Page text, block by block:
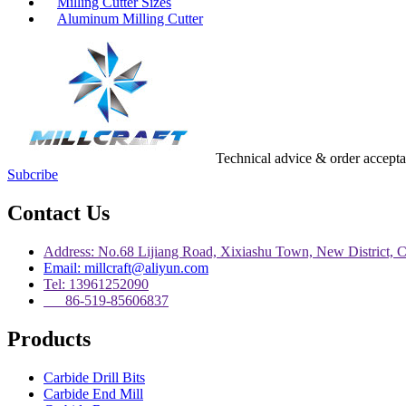
Aluminum Milling Cutter
Technical advice & order
Subcribe
Contact Us
Address: No.68 Lijiang Road, Xixiashu Town, New District,
Email: millcraft@aliyun.com
Tel: 13961252090
86-519-85606837
Products
Carbide Drill Bits
Carbide End Mill